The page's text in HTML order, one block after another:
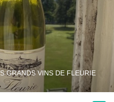
GRANDS VINS DE FLEURIE